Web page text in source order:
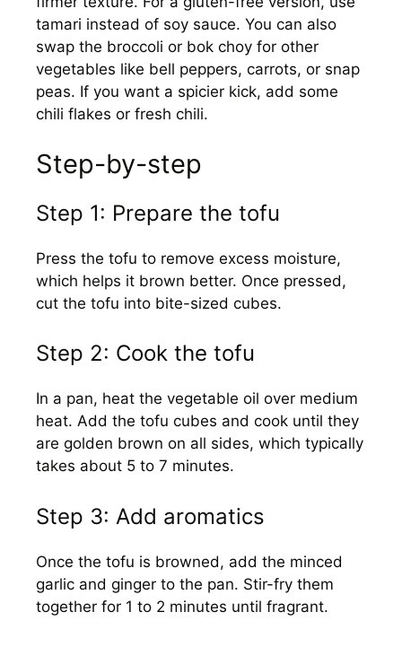
tamari instead of soy sauce. You can also
swap the broccoli or bok choy for other
vegetables like bell peppers, carrots, or snap
peas. If you want a spicier kick, add some
chili flakes or fresh chili.
Step-by-step
Step 1: Prepare the tofu
Press the tofu to remove excess moisture,
which helps it brown better. Once pressed,
cut the tofu into bite-sized cubes.
Step 2: Cook the tofu
In a pan, heat the vegetable oil over medium
heat. Add the tofu cubes and cook until they
are golden brown on all sides, which typically
takes about 5 to 7 minutes.
Step 3: Add aromatics
Once the tofu is browned, add the minced
garlic and ginger to the pan. Stir-fry them
together for 1 to 2 minutes until fragrant.